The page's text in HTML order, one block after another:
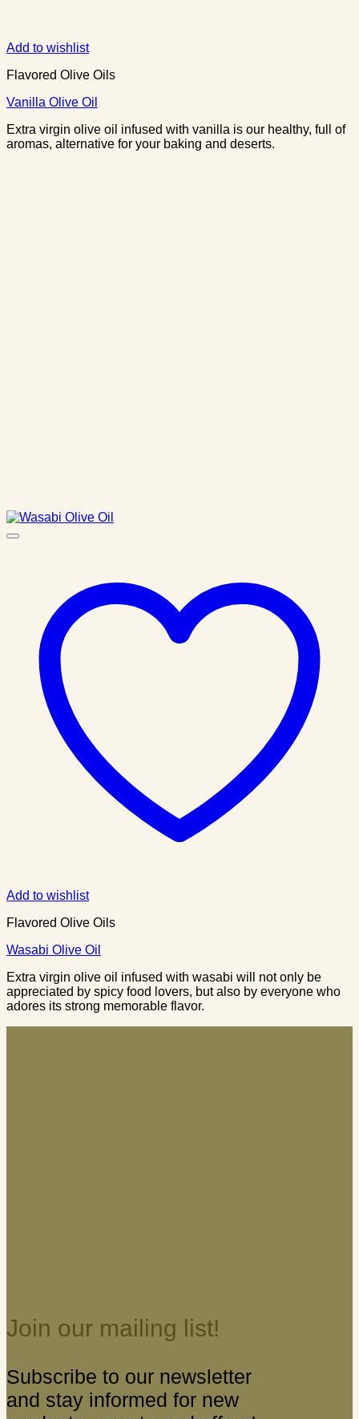
Add to wishlist
Flavored Olive Oils
Vanilla Olive Oil
Extra virgin olive oil infused with vanilla is our healthy, full of
aromas, alternative for your baking and deserts.
Add to wishlist
Flavored Olive Oils
Wasabi Olive Oil
Extra virgin olive oil infused with wasabi will not only be
appreciated by spicy food lovers, but also by everyone who
adores its strong memorable flavor.
Join our mailing list!
Subscribe to our newsletter
and stay informed for new